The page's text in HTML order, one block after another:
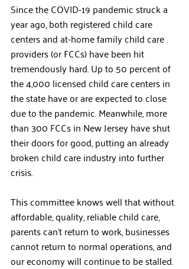
Since the COVID-19 pandemic struck a
year ago, both registered child care
centers and at-home family child care
providers (or FCCs) have been hit
tremendously hard. Up to 50 percent of
the 4,000 licensed child care centers in
the state have or are expected to close
due to the pandemic. Meanwhile, more
than 300 FCCs in New Jersey have shut
their doors for good, putting an already
broken child care industry into further
crisis.
This committee knows well that without
affordable, quality, reliable child care,
parents can’t return to work, businesses
cannot return to normal operations, and
our economy will continue to be stalled.